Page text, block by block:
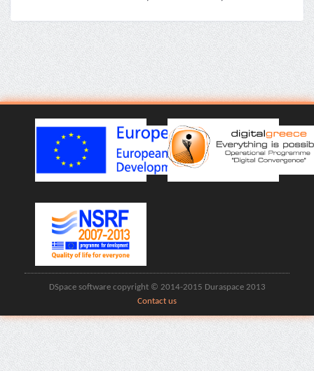
DSpace software copyright © 2014-2015 Duraspace 2013
Contact us